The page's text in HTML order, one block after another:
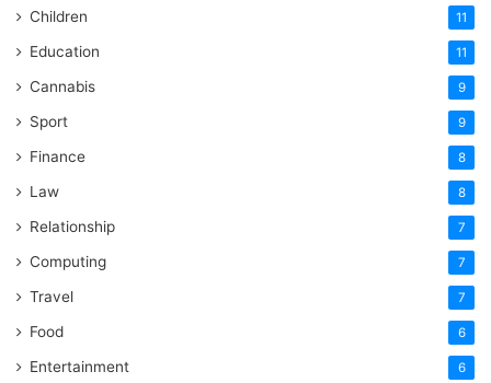
Children 11
Education 11
Cannabis 9
Sport 9
Finance 8
Law 8
Relationship 7
Computing 7
Travel 7
Food 6
Entertainment 6